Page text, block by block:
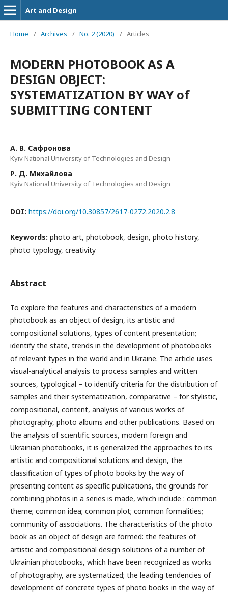
Art and Design
Home / Archives / No. 2 (2020) / Articles
MODERN PHOTOBOOK AS A
DESIGN OBJECT:
SYSTEMATIZATION BY WAY of
SUBMITTING CONTENT
А. В. Сафронова
Kyiv National University of Technologies and Design
Р. Д. Михайлова
Kyiv National University of Technologies and Design
DOI: https://doi.org/10.30857/2617-0272.2020.2.8
Keywords: photo art, photobook, design, photo history,
photo typology, creativity
Abstract
To explore the features and characteristics of a modern
photobook as an object of design, its artistic and
compositional solutions, types of content presentation;
identify the state, trends in the development of photobooks
of relevant types in the world and in Ukraine. The article uses
visual-analytical analysis to process samples and written
sources, typological – to identify criteria for the distribution of
samples and their systematization, comparative – for stylistic,
compositional, content, analysis of various works of
photography, photo albums and other publications. Based on
the analysis of scientific sources, modern foreign and
Ukrainian photobooks, it is generalized the approaches to its
artistic and compositional solutions and design, the
classification of types of photo books by the way of
presenting content as specific publications, the grounds for
combining photos in a series is made, which include : common
theme; common idea; common plot; common formalities;
community of associations. The characteristics of the photo
book as an object of design are formed: the features of
artistic and compositional design solutions of a number of
Ukrainian photobooks, which have been recognized as works
of photography, are systematized; the leading tendencies of
development of concrete types of photo books in the way of